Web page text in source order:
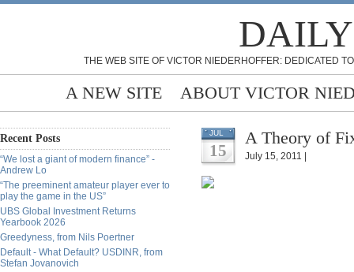
THE WEB SITE OF VICTOR NIEDERHOFFER: DEDICATED
A NEW SITE ABOUT VICTOR
Recent Posts
“We lost a giant of modern finance” -
Andrew Lo
“The preeminent amateur player ever to
play the game in the US”
UBS Global Investment Returns
Yearbook 2026
Greedyness, from Nils Poertner
Default - What Default? USDINR, from
Stefan Jovanovich
JUL
15
A Theory of
July 15, 2011 |